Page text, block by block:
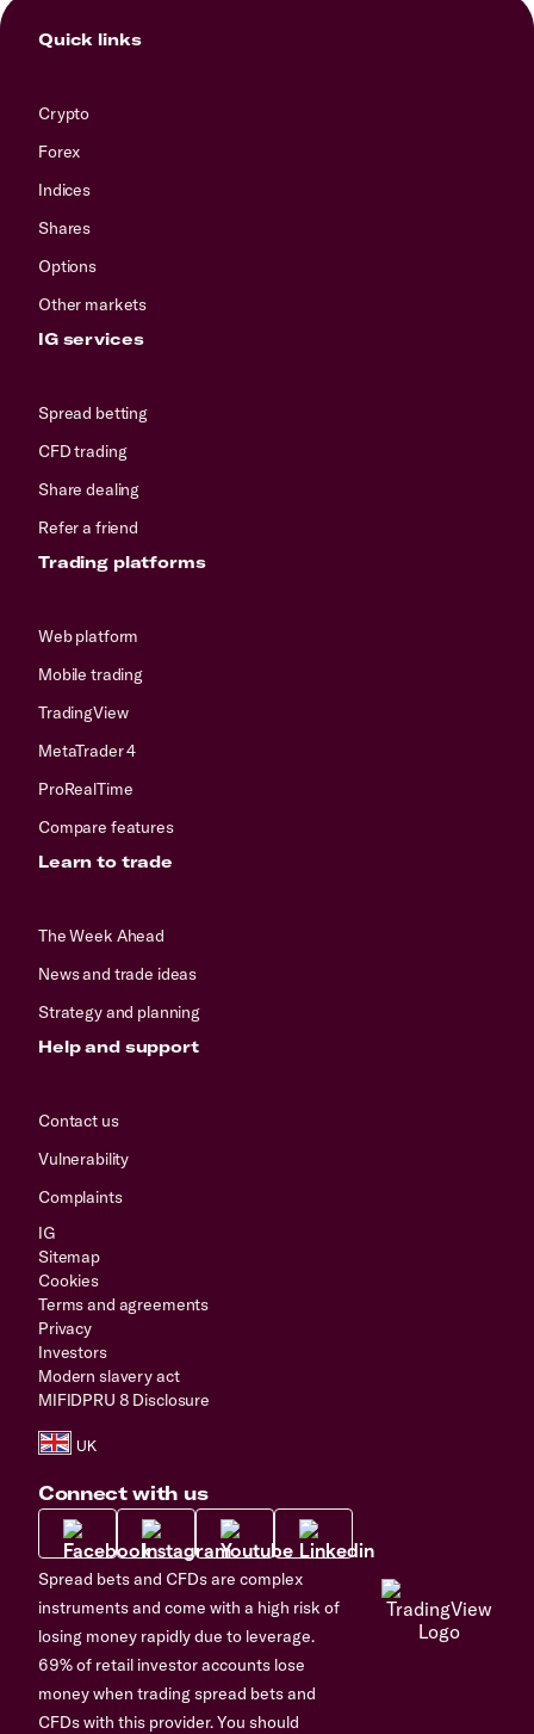
Quick links
Crypto
Forex
Indices
Shares
Options
Other markets
IG services
Spread betting
CFD trading
Share dealing
Refer a friend
Trading platforms
Web platform
Mobile trading
TradingView
MetaTrader 4
ProRealTime
Compare features
Learn to trade
The Week Ahead
News and trade ideas
Strategy and planning
Help and support
Contact us
Vulnerability
Complaints
IG
Sitemap
Cookies
Terms and agreements
Privacy
Investors
Modern slavery act
MIFIDPRU 8 Disclosure
Connect with us
Spread bets and CFDs are complex
instruments and come with a high risk of
losing money rapidly due to leverage.
69% of retail investor accounts lose
money when trading spread bets and
CFDs with this provider. You should